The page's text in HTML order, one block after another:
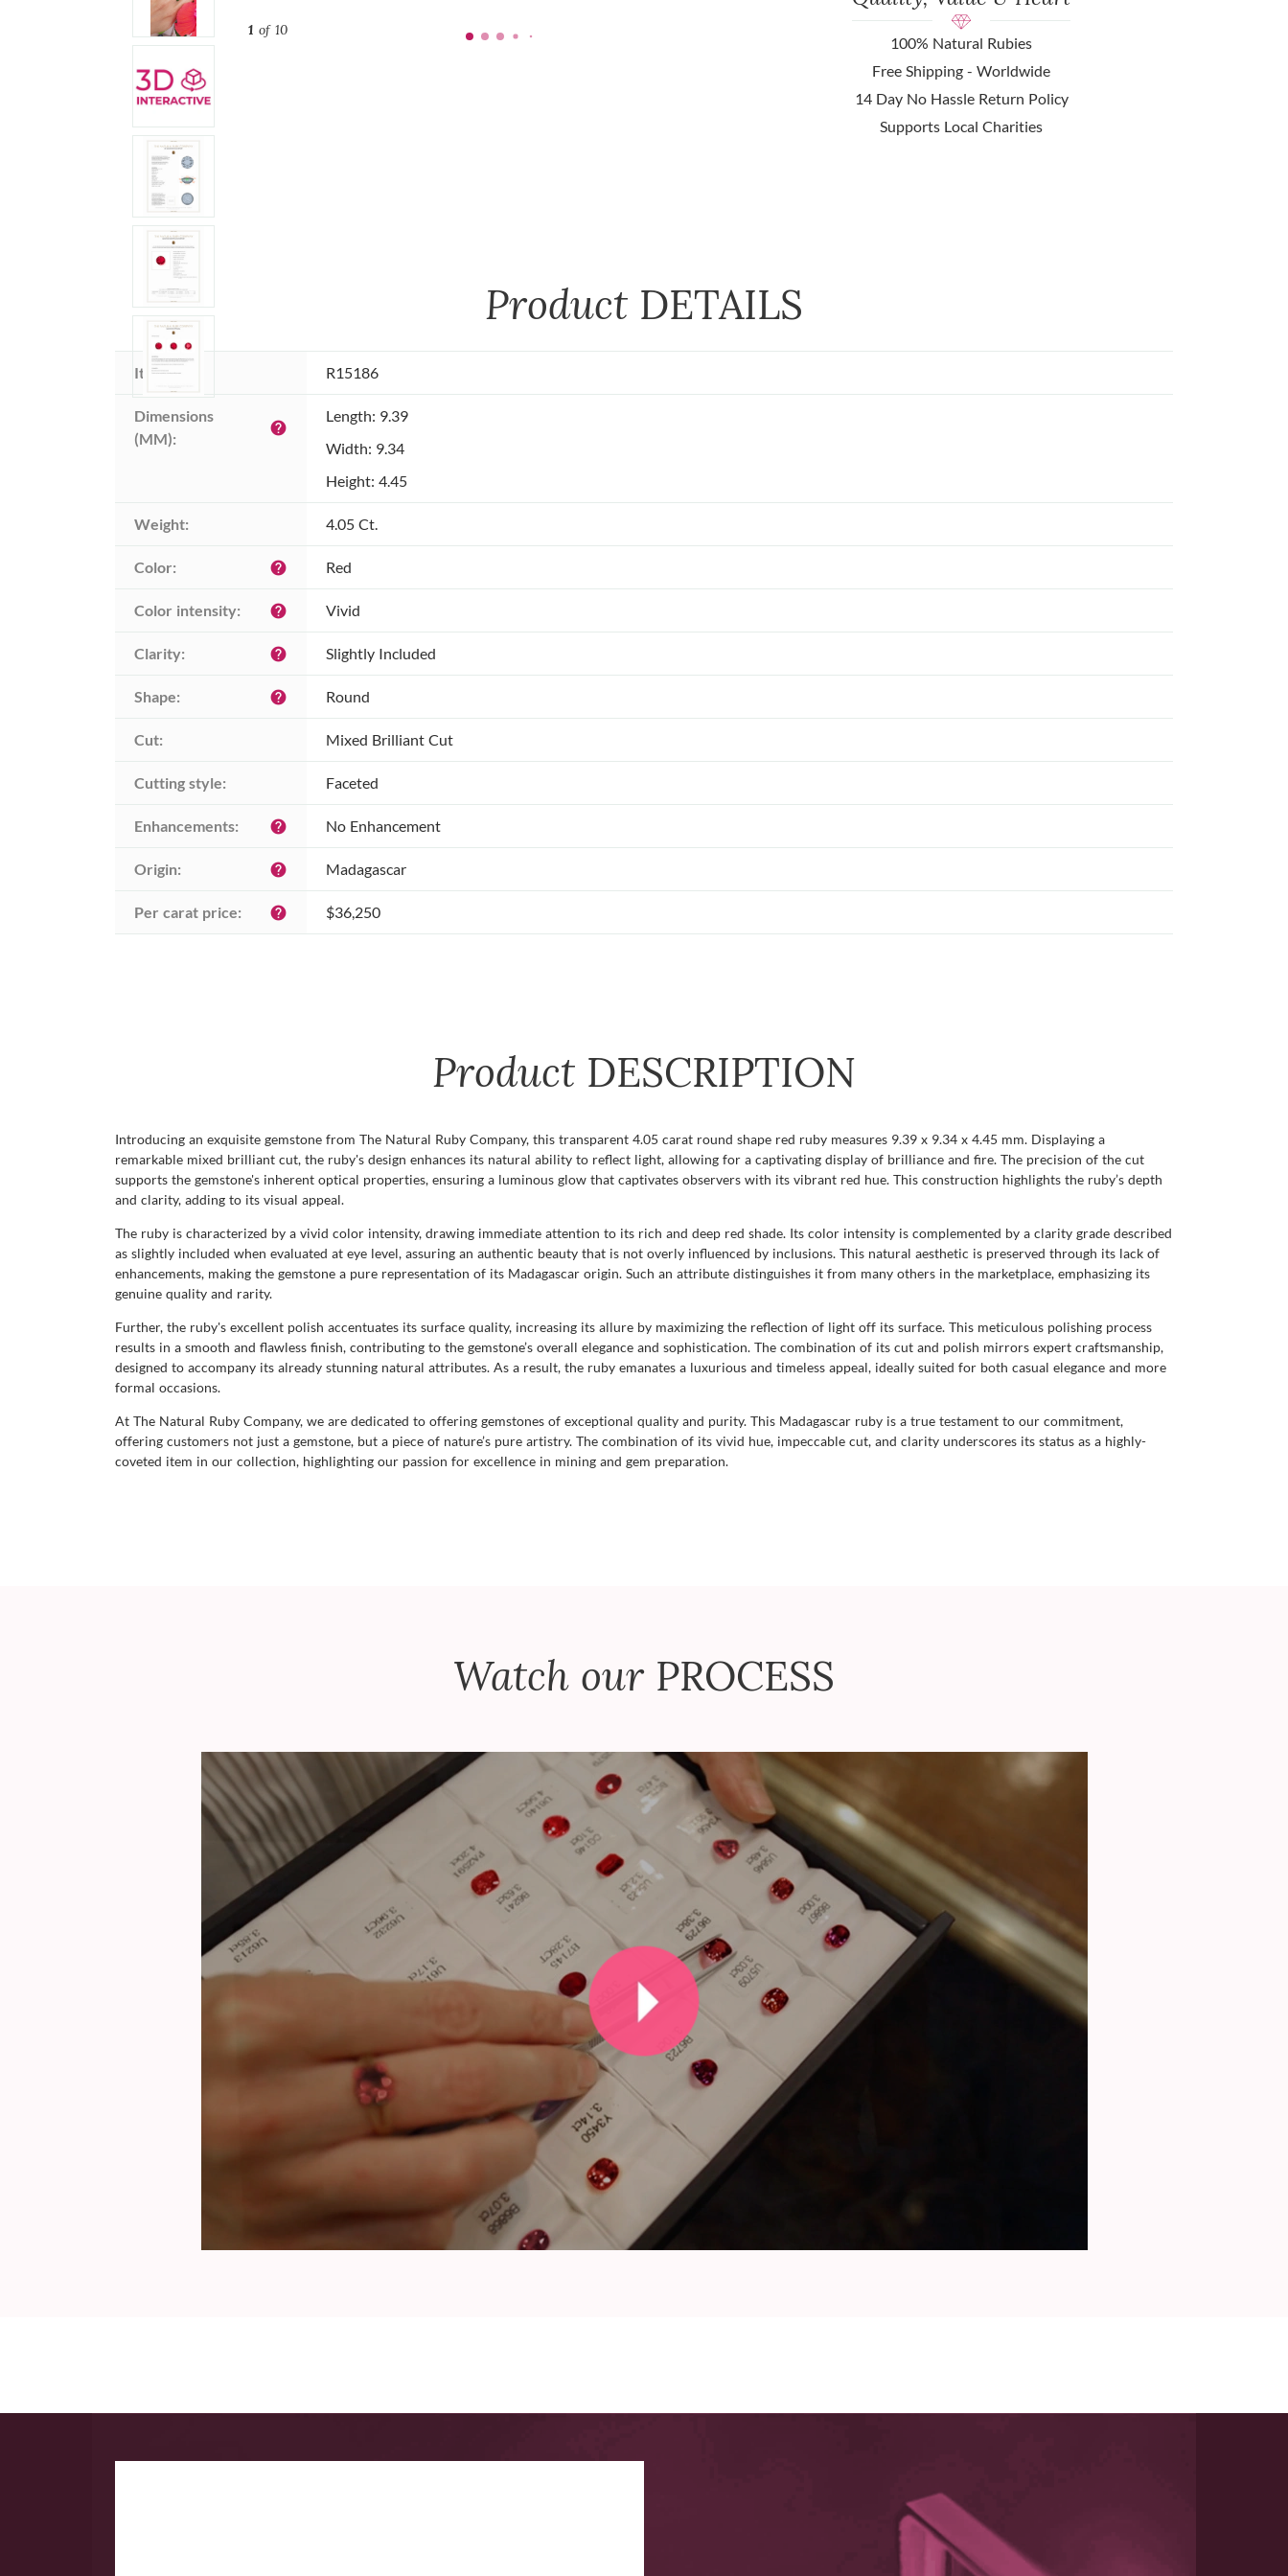
1of 10
100% Natural Rubies
Free Shipping - Worldwide
14 Day No Hassle Return Policy
Supports Local Charities
Product DETAILS
Item ID: R15186
Dimensions
(MM):
help
Length: 9.39
Width: 9.34
Height: 4.45
Weight: 4.05 Ct.
Color: help Red
Color intensity: help Vivid
Clarity: help Slightly Included
Shape: help Round
Cut: Mixed Brilliant Cut
Cutting style: Faceted
Enhancements: help No Enhancement
Origin: help Madagascar
Per carat price: help $36,250
Product DESCRIPTION
Introducing an exquisite gemstone from The Natural Ruby Company, this transparent 4.05 carat round shape red ruby measures 9.39 x 9.34 x 4.45 mm. Displaying a
remarkable mixed brilliant cut, the ruby's design enhances its natural ability to reflect light, allowing for a captivating display of brilliance and fire. The precision of the cut
supports the gemstone's inherent optical properties, ensuring a luminous glow that captivates observers with its vibrant red hue. This construction highlights the ruby’s depth
and clarity, adding to its visual appeal.
The ruby is characterized by a vivid color intensity, drawing immediate attention to its rich and deep red shade. Its color intensity is complemented by a clarity grade described
as slightly included when evaluated at eye level, assuring an authentic beauty that is not overly influenced by inclusions. This natural aesthetic is preserved through its lack of
enhancements, making the gemstone a pure representation of its Madagascar origin. Such an attribute distinguishes it from many others in the marketplace, emphasizing its
genuine quality and rarity.
Further, the ruby's excellent polish accentuates its surface quality, increasing its allure by maximizing the reflection of light off its surface. This meticulous polishing process
results in a smooth and flawless finish, contributing to the gemstone’s overall elegance and sophistication. The combination of its cut and polish mirrors expert craftsmanship,
designed to accompany its already stunning natural attributes. As a result, the ruby emanates a luxurious and timeless appeal, ideally suited for both casual elegance and more
formal occasions.
At The Natural Ruby Company, we are dedicated to offering gemstones of exceptional quality and purity. This Madagascar ruby is a true testament to our commitment,
offering customers not just a gemstone, but a piece of nature’s pure artistry. The combination of its vivid hue, impeccable cut, and clarity underscores its status as a highly-
coveted item in our collection, highlighting our passion for excellence in mining and gem preparation.
Watch our PROCESS